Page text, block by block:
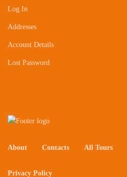
Log In
Addresses
Account Details
Lost Password
About Contacts All Tours
Privacy Policy